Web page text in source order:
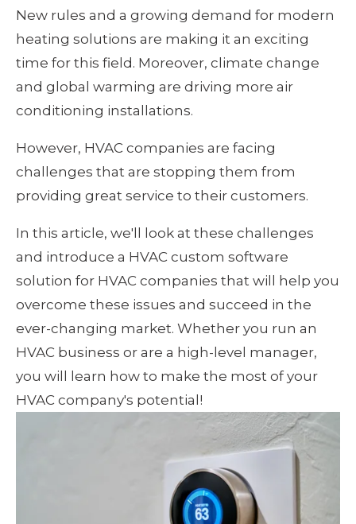
New rules and a growing demand for modern
heating solutions are making it an exciting
time for this field. Moreover, climate change
and global warming are driving more air
conditioning installations.
However, HVAC companies are facing
challenges that are stopping them from
providing great service to their customers.
In this article, we'll look at these challenges
and introduce a HVAC custom software
solution for HVAC companies that will help you
overcome these issues and succeed in the
ever-changing market. Whether you run an
HVAC business or are a high-level manager,
you will learn how to make the most of your
HVAC company's potential!